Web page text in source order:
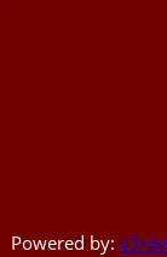
Powered by: a3rev